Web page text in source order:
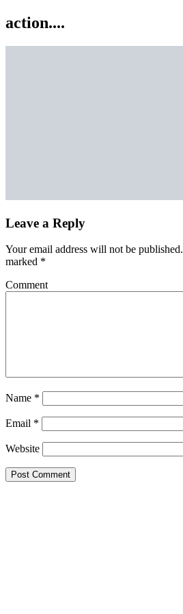
action....
Leave a Reply
Your email address will not be published.
marked *
Comment
Name *
Email *
Website